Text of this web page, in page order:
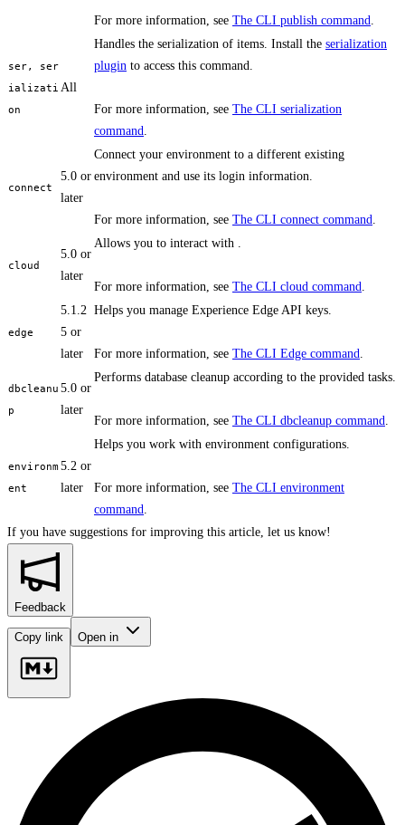
For more information, see The CLI publish command
ser, ser
ializati
on
All
Handles the serialization of items. Install the serialization
plugin to access this command.
For more information, see The CLI serialization
command
connect
5.0 or
later
Connect your environment to a different existing
environment and use its login information.
For more information, see The CLI connect command
cloud
5.0 or
later
Allows you to interact with .
For more information, see The CLI cloud command
edge
5.1.2
5 or
later
Helps you manage Experience Edge API keys.
For more information, see The CLI Edge command
dbcleanu
p
5.0 or
later
Performs database cleanup according to the provided tasks.
For more information, see The CLI dbcleanup command
environm
ent
5.2 or
later
Helps you work with environment configurations.
For more information, see The CLI environment
command
If you have suggestions for improving this article, let us know!
Feedback
Copy link Open in